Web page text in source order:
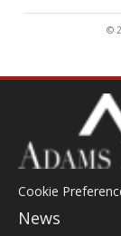
©
Cookie
News